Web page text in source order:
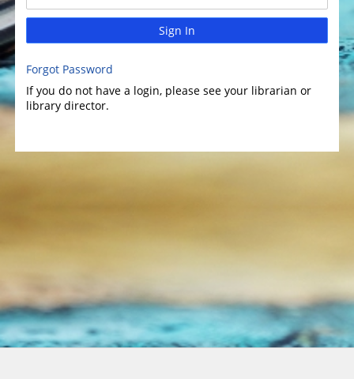
Sign In
Forgot Password
If you do not have a login, please see your librarian or
library director.